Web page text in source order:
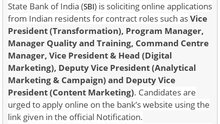
State Bank of India (SBI) is soliciting online applications
from Indian residents for contract roles such asVice
President (Transformation), Program Manager,
Manager Quality and Training, Command Centre
Manager, Vice President & Head (Digital
Marketing), Deputy Vice President (Analytical
Marketing & Campaign) and Deputy Vice
President (Content Marketing). Candidates are
urged to apply online on the bank’s website using the
link given in the official Notification.